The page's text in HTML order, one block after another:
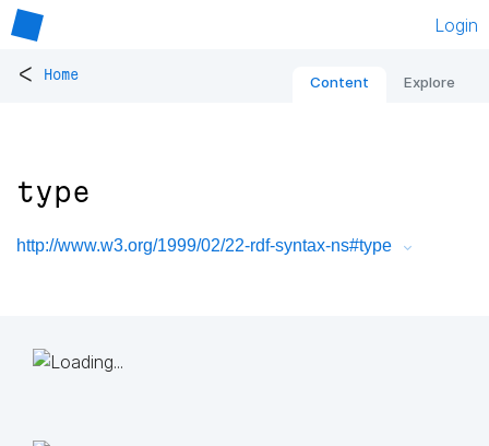
Login
< Home Content Explore
type
http://www.w3.org/1999/02/22-rdf-syntax-ns#type